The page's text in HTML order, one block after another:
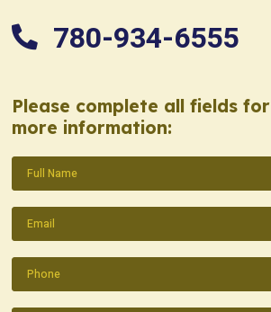
780-934-6555
Please complete all fields for
more information:
Name(Required)
Email(Required)
Phone(Required)